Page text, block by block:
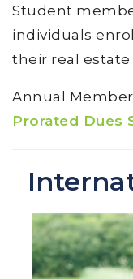
Student
individuals
their real estate
Annual
Prorated Dues